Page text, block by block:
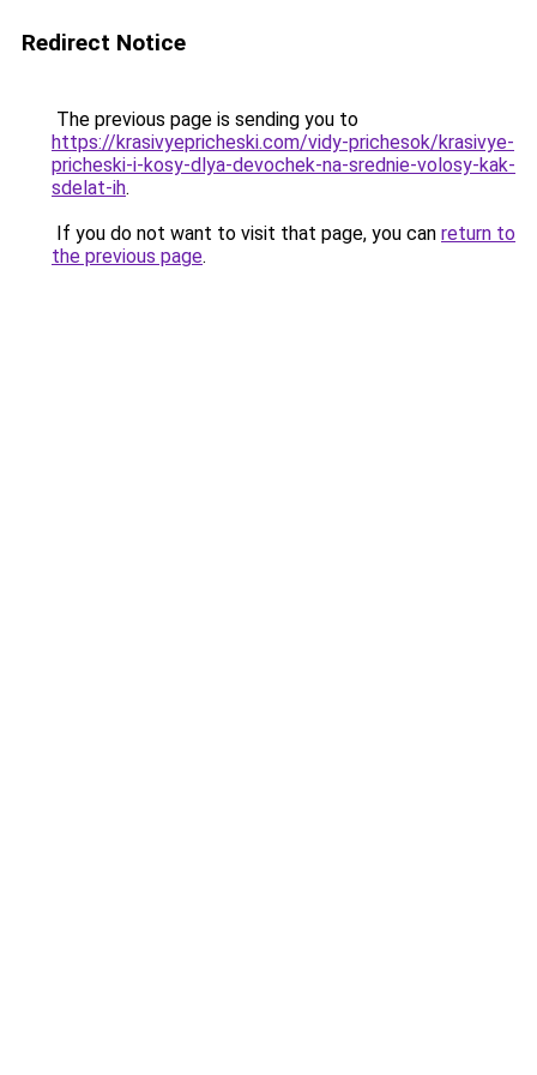
Redirect Notice
The previous page is sending you to
https://krasivyepricheski.com/vidy-prichesok/krasivye-
pricheski-i-kosy-dlya-devochek-na-srednie-volosy-kak-
sdelat-ih.
If you do not want to visit that page, you can return to
the previous page.